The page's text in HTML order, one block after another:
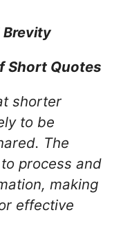
Brevity
Short Quotes
shorter
to be
The
process and
making
effective